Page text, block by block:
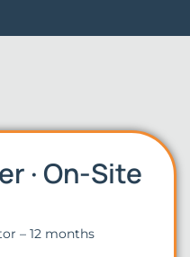
· On-Site
– 12 months